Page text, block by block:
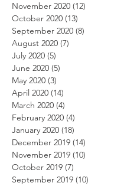
November 2020 (12)
October 2020 (13)
September 2020 (8)
August 2020 (7)
July 2020 (5)
June 2020 (5)
May 2020 (3)
April 2020 (14)
March 2020 (4)
February 2020 (4)
January 2020 (18)
December 2019 (14)
November 2019 (10)
October 2019 (7)
September 2019 (10)